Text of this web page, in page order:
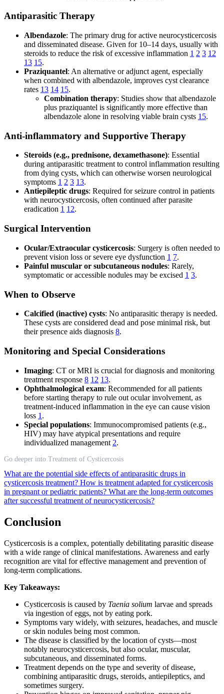
Antiparasitic Therapy
Albendazole: The primary drug for active neurocysticercosis
and disseminated disease. Given for 10–14 days, usually with
steroids to reduce the risk of excessive inflammation 1 2 3 12
13 15.
Praziquantel: An alternative or adjunct agent, especially
when combined with albendazole, improves cyst clearance
rates 13 14 15.
Combination therapy: Studies show that albendazole
plus praziquantel is significantly more effective than
albendazole alone in resolving viable brain cysts 15.
Anti-inflammatory and Supportive Therapy
Steroids (e.g., prednisone, dexamethasone): Essential
during antiparasitic treatment to control inflammation resulting
from dying cysts, which can otherwise worsen neurological
symptoms 1 2 3 13.
Antiepileptic drugs: Required for seizure control in patients
with neurocysticercosis, often continued after parasite
eradication 1 12.
Surgical Intervention
Ocular/Extraocular cysticercosis: Surgery is often needed to
prevent vision loss or severe eye dysfunction 1 7.
Painful muscular or subcutaneous nodules: Rarely,
symptomatic or accessible nodules may be excised 1 3.
When to Observe
Calcified (inactive) cysts: No antiparasitic therapy is needed.
These cysts are considered dead and pose minimal risk, but
their presence aids diagnosis 8.
Monitoring and Special Considerations
Imaging: CT or MRI is crucial for diagnosis and monitoring
treatment response 8 12 13.
Ophthalmological exam: Recommended for all patients
before starting therapy to rule out ocular involvement, as
treatment-induced inflammation in the eye can cause vision
loss 1 .
Special populations: Immunocompromised patients (e.g.,
HIV) may have atypical presentations and require
individualized management 2.
Go deeper into Treatment of Cysticercosis
What are the potential side effects of antiparasitic drugs in
cysticercosis treatment? How is treatment adapted for cysticercosis
in pregnant or pediatric patients? What are the long-term outcomes
after successful treatment of neurocysticercosis?
Conclusion
Cysticercosis is a complex, potentially debilitating parasitic disease
with a wide range of clinical manifestations. Awareness and early
recognition are vital for effective management and prevention of
long-term complications.
Key Takeaways:
Cysticercosis is caused by Taenia solium larvae and spreads
via ingestion of eggs, not by eating pork.
Symptoms vary widely, with seizures, headaches, and muscle
or skin nodules being most common.
The disease is classified by the location of cysts—most
notably neurocysticercosis, but also ocular, muscular,
subcutaneous, and disseminated forms.
Treatment depends on the type and severity of disease,
combining antiparasitic drugs, steroids, antiepileptics, and
sometimes surgery.